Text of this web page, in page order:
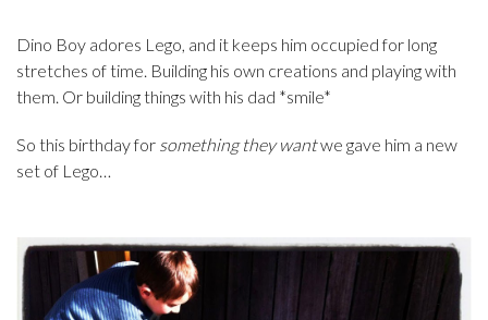
Dino Boy adores Lego, and it keeps him occupied for long
stretches of time. Building his own creations and playing with
them. Or building things with his dad *smile*
So this birthday for something they wantwe gave him a new
set of Lego…